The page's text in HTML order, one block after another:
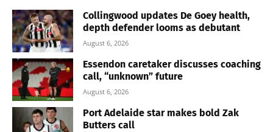
Collingwood updates De Goey health,
depth defender looms as debutant
August 6, 2026
Essendon caretaker discusses coaching
call, “unknown” future
August 6, 2026
Port Adelaide star makes bold Zak
Butters call